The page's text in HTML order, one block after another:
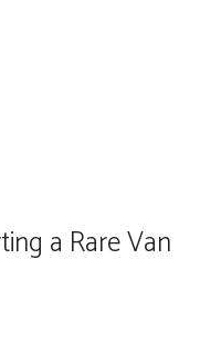
a Rare Van